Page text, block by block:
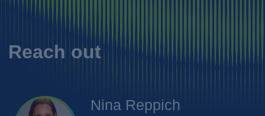
Reach out
Nina Reppich